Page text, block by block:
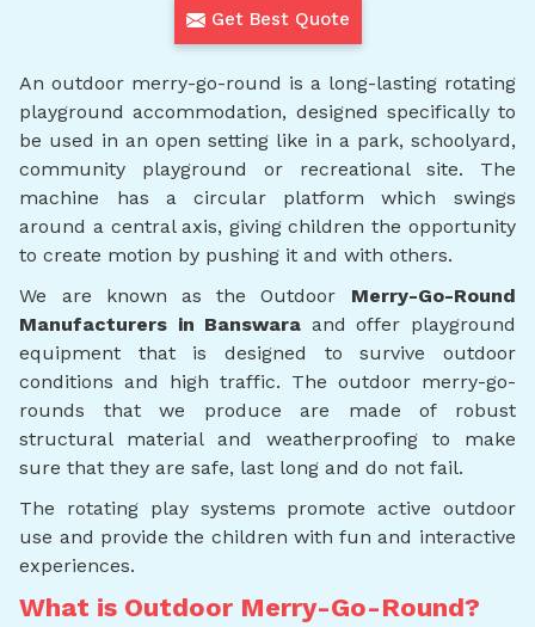
Get Best Quote
An outdoor merry-go-round is a long-lasting rotating
playground accommodation, designed specifically to
be used in an open setting like in a park, schoolyard,
community playground or recreational site. The
machine has a circular platform which swings
around a central axis, giving children the opportunity
to create motion by pushing it and with others.
We are known as the Outdoor Merry-Go-Round
Manufacturers in Banswara and offer playground
equipment that is designed to survive outdoor
conditions and high traffic. The outdoor merry-go-
rounds that we produce are made of robust
structural material and weatherproofing to make
sure that they are safe, last long and do not fail.
The rotating play systems promote active outdoor
use and provide the children with fun and interactive
experiences.
What is Outdoor Merry-Go-Round?